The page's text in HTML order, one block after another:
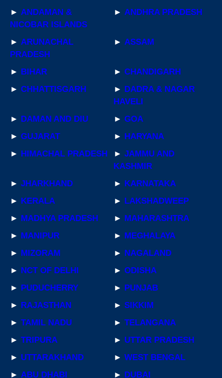
► ANDAMAN &
NICOBAR ISLANDS
► ANDHRA PRADESH
► ARUNACHAL
PRADESH
► ASSAM
► BIHAR ► CHANDIGARH
► CHHATTISGARH ► DADRA & NAGAR
HAVELI
► DAMAN AND DIU ► GOA
► GUJARAT ► HARYANA
► HIMACHAL PRADESH ► JAMMU AND
KASHMIR
► JHARKHAND ► KARNATAKA
► KERALA ► LAKSHADWEEP
► MADHYA PRADESH ► MAHARASHTRA
► MANIPUR ► MEGHALAYA
► MIZORAM ► NAGALAND
► NCT OF DELHI ► ODISHA
► PUDUCHERRY ► PUNJAB
► RAJASTHAN ► SIKKIM
► TAMIL NADU ► TELANGANA
► TRIPURA ► UTTAR PRADESH
► UTTARAKHAND ► WEST BENGAL
► ABU DHABI ► DUBAI